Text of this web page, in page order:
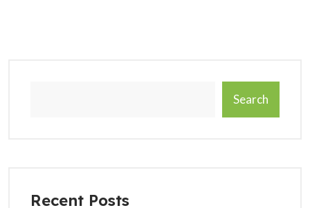
Search
Recent Posts